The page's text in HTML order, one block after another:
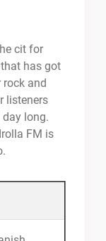
cit for
has got
and
listeners
long.
FM is